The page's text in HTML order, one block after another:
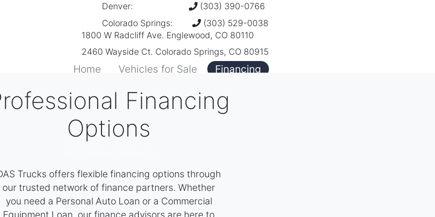
Denver:
(303) 390-0766
Colorado Springs:
(303) 529-0038
1800 W Radcliff Ave. Englewood, CO 80110
2460 Wayside Ct. Colorado Springs, CO 80915
Home Vehicles for Sale Financing
Financing
Options
Trucks offers flexible financing options through
our trusted network of finance partners. Whether
you need a Personal Auto Loan or a Commercial
Equipment Loan, our finance advisors are here to